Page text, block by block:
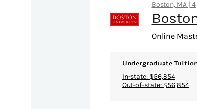
Boston, MA |
Online
Undergraduate Tuition
In-state: $56,854
Out-of-state: $56,854